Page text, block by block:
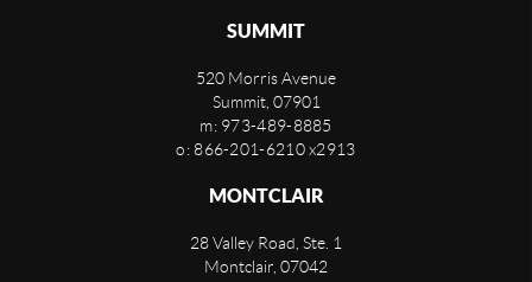
SUMMIT
520 Morris Avenue
Summit, 07901
m: 973-489-8885
o: 866-201-6210 x2913
MONTCLAIR
28 Valley Road, Ste. 1
Montclair 07042